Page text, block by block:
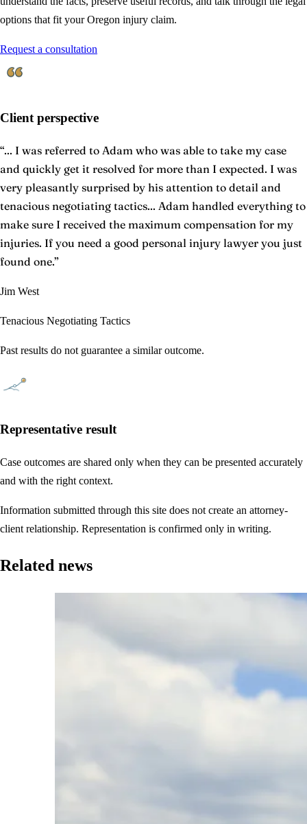
options that fit your Oregon injury claim.
Request a consultation
Client perspective
“... I was referred to Adam who was able to take my case
and quickly get it resolved for more than I expected. I was
very pleasantly surprised by his attention to detail and
tenacious negotiating tactics... Adam handled everything to
make sure I received the maximum compensation for my
injuries. If you need a good personal injury lawyer you just
found one.”
Jim West
Tenacious Negotiating Tactics
Past results do not guarantee a similar outcome.
Representative result
Case outcomes are shared only when they can be presented accurately
and with the right context.
Information submitted through this site does not create an attorney-
client relationship. Representation is confirmed only in writing.
Related news